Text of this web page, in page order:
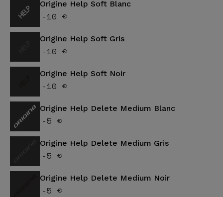
Origine Help Soft Blanc
-10 €
Origine Help Soft Gris
-10 €
Origine Help Soft Noir
-10 €
Origine Help Delete Medium Blanc
-5 €
Origine Help Delete Medium Gris
-5 €
Origine Help Delete Medium Noir
-5 €